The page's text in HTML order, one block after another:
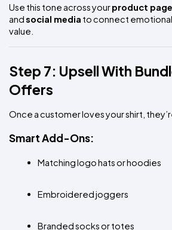
Use this tone across your product
and social media to connect
value.
Step 7: Upsell With
Offers
Once a customer loves your shirt,
Smart Add-Ons:
Matching logo hats or hoodies
Embroidered joggers
Branded socks or totes